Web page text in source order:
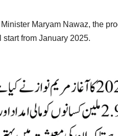
Maryam Nawaz, the
from January 2025.